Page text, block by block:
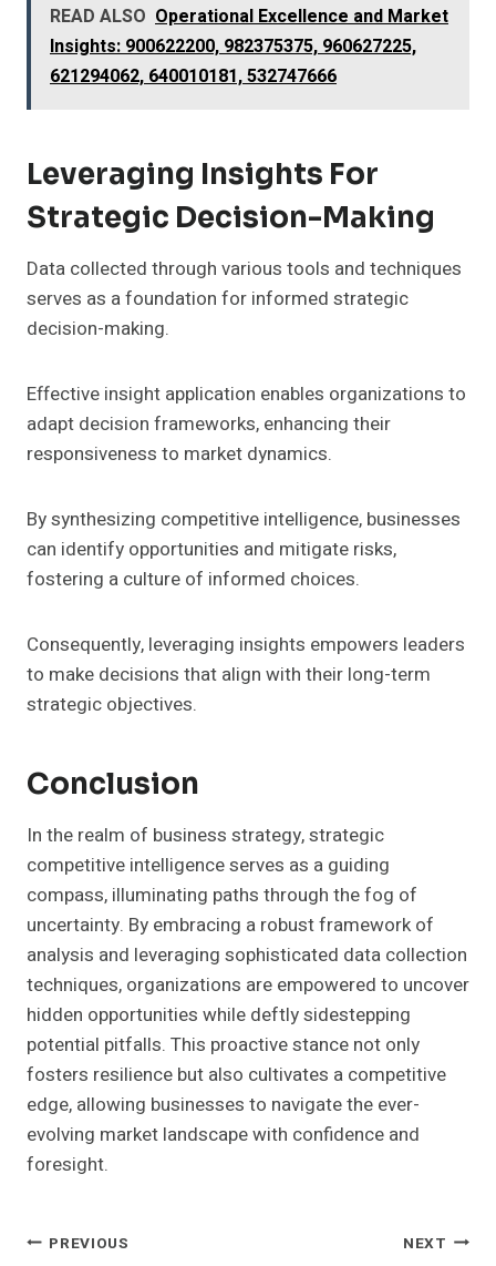
READ ALSO Operational Excellence and Market
Insights: 900622200, 982375375, 960627225,
621294062, 640010181, 532747666
Leveraging Insights For
Strategic Decision-Making
Data collected through various tools and techniques
serves as a foundation for informed strategic
decision-making.
Effective insight application enables organizations to
adapt decision frameworks, enhancing their
responsiveness to market dynamics.
By synthesizing competitive intelligence, businesses
can identify opportunities and mitigate risks,
fostering a culture of informed choices.
Consequently, leveraging insights empowers leaders
to make decisions that align with their long-term
strategic objectives.
Conclusion
In the realm of business strategy, strategic
competitive intelligence serves as a guiding
compass, illuminating paths through the fog of
uncertainty. By embracing a robust framework of
analysis and leveraging sophisticated data collection
techniques, organizations are empowered to uncover
hidden opportunities while deftly sidestepping
potential pitfalls. This proactive stance not only
fosters resilience but also cultivates a competitive
edge, allowing businesses to navigate the ever-
evolving market landscape with confidence and
foresight.
Post
PREVIOUS NEXT